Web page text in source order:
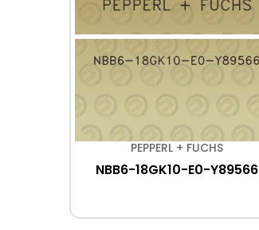
PEPPERL + FUCHS
NBB6-18GK10-E0-Y89566